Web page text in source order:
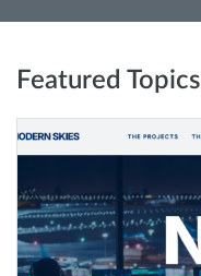
Featured Topics